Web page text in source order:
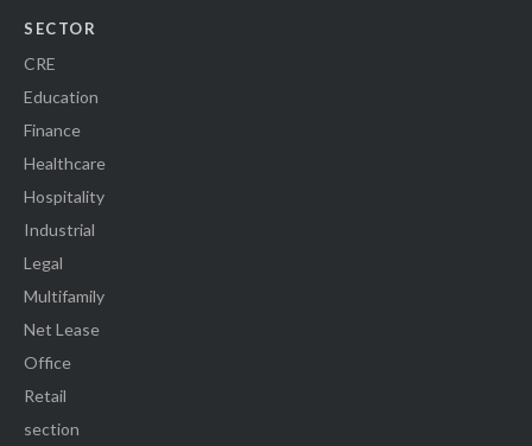
SECTOR
CRE
Education
Finance
Healthcare
Hospitality
Industrial
Legal
Multifamily
Net Lease
Office
Retail
section